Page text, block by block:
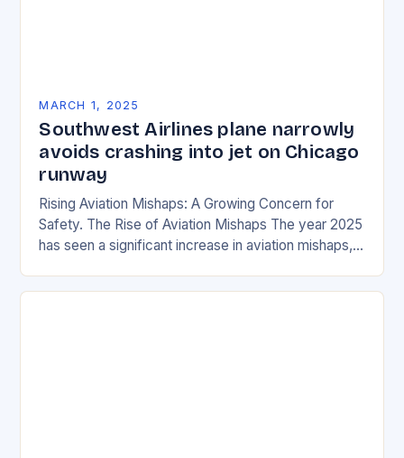
MARCH 1, 2025
Southwest Airlines plane narrowly
avoids crashing into jet on Chicago
runway
Rising Aviation Mishaps: A Growing Concern for
Safety. The Rise of Aviation Mishaps The year 2025
has seen a significant increase in aviation mishaps,